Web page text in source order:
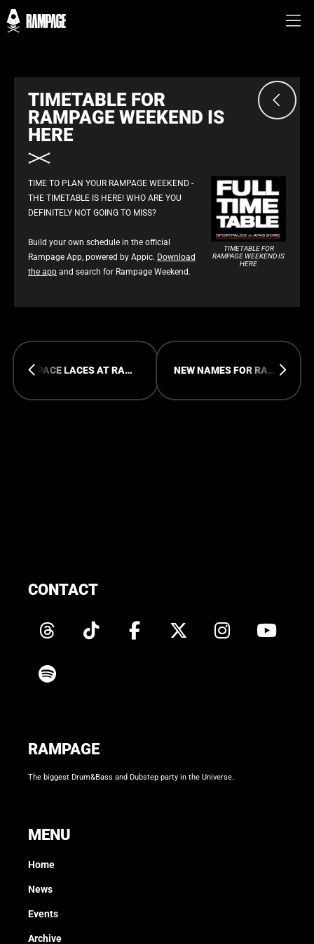
TIMETABLE FOR
RAMPAGE WEEKEND IS
HERE
TIMETABLE FOR
RAMPAGE WEEKEND IS
HERE
TIME TO PLAN YOUR RAMPAGE WEEKEND -
THE TIMETABLE IS HERE! WHO ARE YOU
DEFINITELY NOT GOING TO MISS?
Build your own schedule in the official
Rampage App, powered by Appic. Download
the app and search for Rampage Weekend.
SPACE LACES AT RAMPAGE OPEN AIR 2026 NEW NAMES FOR RAMPAGE OPEN AIR
RAMPAGE
The biggest Drum&Bass and Dubstep party in the Universe.
MENU
Home
News
Events
Archive
CONTACT